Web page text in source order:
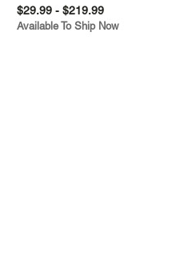
$29.99 - $219.99
Available To Ship Now